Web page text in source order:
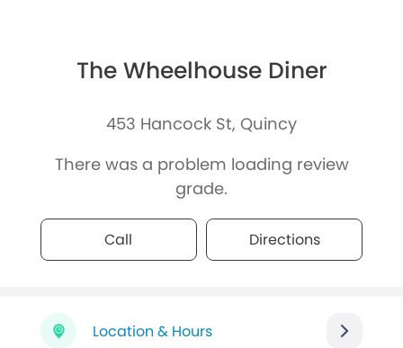
The Wheelhouse Diner
453 Hancock St, Quincy
There was a problem loading review
grade.
Call Directions
Location & Hours